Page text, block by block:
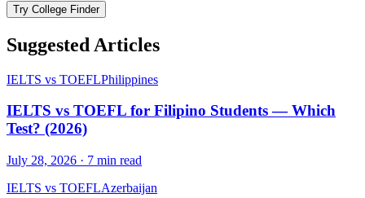
Try College Finder
Suggested Articles
IELTS vs TOEFLPhilippines
IELTS vs TOEFL for Filipino Students — Which
Test? (2026)
July 28, 2026 · 7 min read
IELTS vs TOEFLAzerbaijan